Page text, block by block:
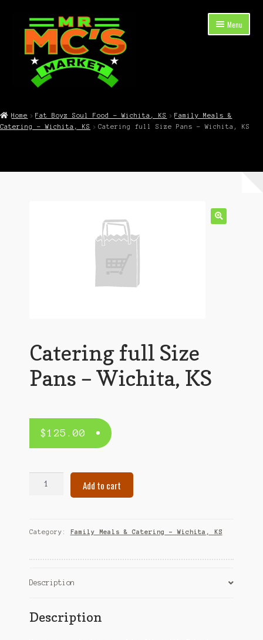
Skip
navigation
Skip
content
Menu
menu
Cart
Home Fat Boyz Soul Food – Wichita, KS
Family Meals &
Catering – Wichita, KS
Catering full Size Pans – Wichita, KS
Catering full Size
Pans – Wichita, KS
$125.00
–
Add to cart
Category: Family Meals & Catering – Wichita, KS
Description
Description